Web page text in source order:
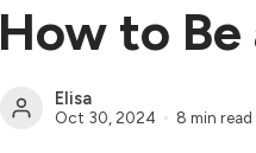
How to
Elisa
Oct 30, 2024 8 min read